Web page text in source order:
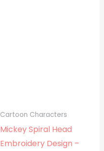
Cartoon Characters
Mickey Spiral Head
Embroidery Design –